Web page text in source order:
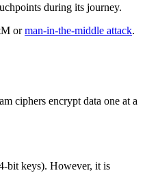
during its journey.
orman-in-the-middle attack.
ciphers encrypt data one at a
bit keys). However, it is